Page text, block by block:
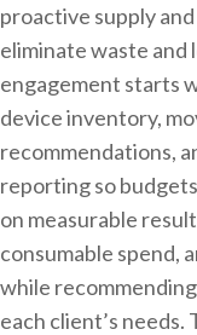
proactive supply
eliminate waste
engagement starts
device inventory,
recommendations,
reporting so
on measurable
consumable spend,
while
each client’s